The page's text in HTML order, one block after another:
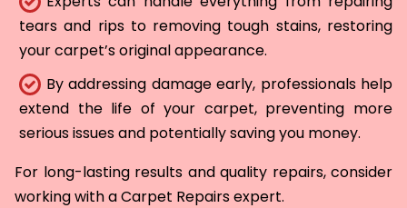
tears and rips to removing tough stains, restoring
your carpet’s original appearance.
By addressing damage early, professionals help
extend the life of your carpet, preventing more
serious issues and potentially saving you money.
For long-lasting results and quality repairs, consider
working with a Carpet Repairs expert.